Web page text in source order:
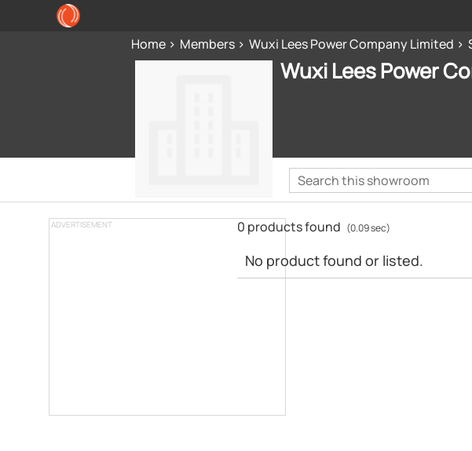
Home Members Wuxi Lees Power Company Limited
Wuxi Lees Power
ADVERTISEMENT 0 products found (0.09 sec)
No product found or listed.